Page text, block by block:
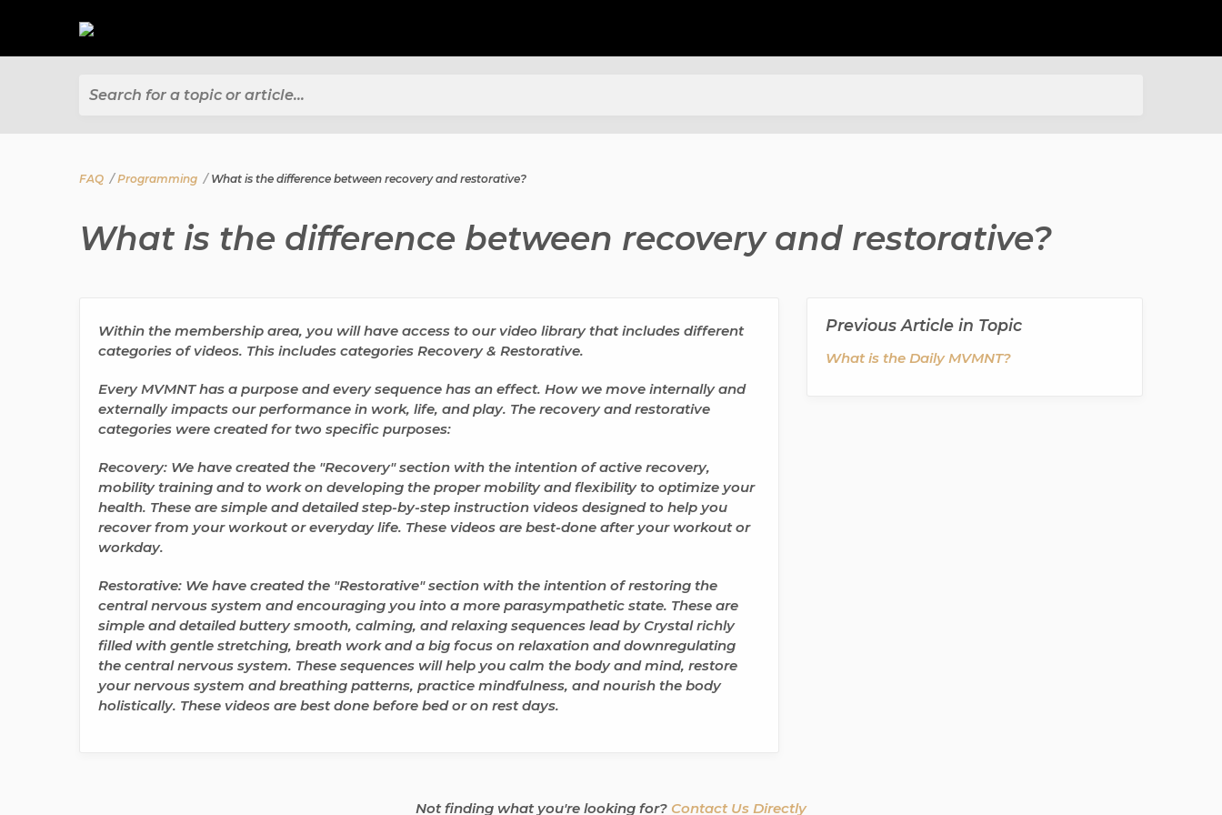
Search for a topic or article...
FAQ Programming What is the difference between recovery and restorative?
What is the difference between recovery and restorative?
Within the membership area, you will have access to our video library that includes different
categories of videos. This includes categories Recovery & Restorative.
Every MVMNT has a purpose and every sequence has an effect. How we move internally and
externally impacts our performance in work, life, and play. The recovery and restorative
categories were created for two specific purposes:
Recovery: We have created the "Recovery" section with the intention ofactive recovery,
mobility training and to work on developing the proper mobility and flexibility to optimize your
health. These are simple and detailed step-by-step instruction videos designed to help you
recover from your workout or everyday life. These videos are best-done after your workout or
workday.
Restorative: We have created the "Restorative" section with the intention ofrestoring the
central nervous system and encouraging you into a more parasympathetic state. These are
simple and detailed buttery smooth, calming, and relaxing sequences lead by Crystal richly
filled with gentle stretching, breath work and a big focus on relaxation and downregulating
the central nervous system. These sequences will help you calm the body and mind, restore
your nervous system and breathing patterns, practice mindfulness, and nourish the body
holistically. These videos are best done before bed or on rest days.
Previous Article in Topic
What is the Daily MVMNT?
Not finding what you're looking for? Contact Us Directly